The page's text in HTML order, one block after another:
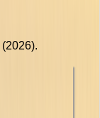
(2026).